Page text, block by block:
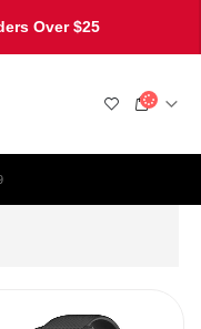
Over $25